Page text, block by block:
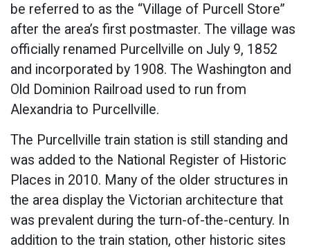
be referred to as the “Village of Purcell Store”
after the area’s first postmaster. The village was
officially renamed Purcellville on July 9, 1852
and incorporated by 1908. The Washington and
Old Dominion Railroad used to run from
Alexandria to Purcellville.
The Purcellville train station is still standing and
was added to the National Register of Historic
Places in 2010. Many of the older structures in
the area display the Victorian architecture that
was prevalent during the turn-of-the-century. In
addition to the train station, other historic sites